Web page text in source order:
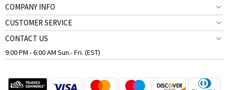
COMPANY INFO
CUSTOMER SERVICE
CONTACT US
9:00 PM - 6:00 AM Sun.- Fri. (EST)